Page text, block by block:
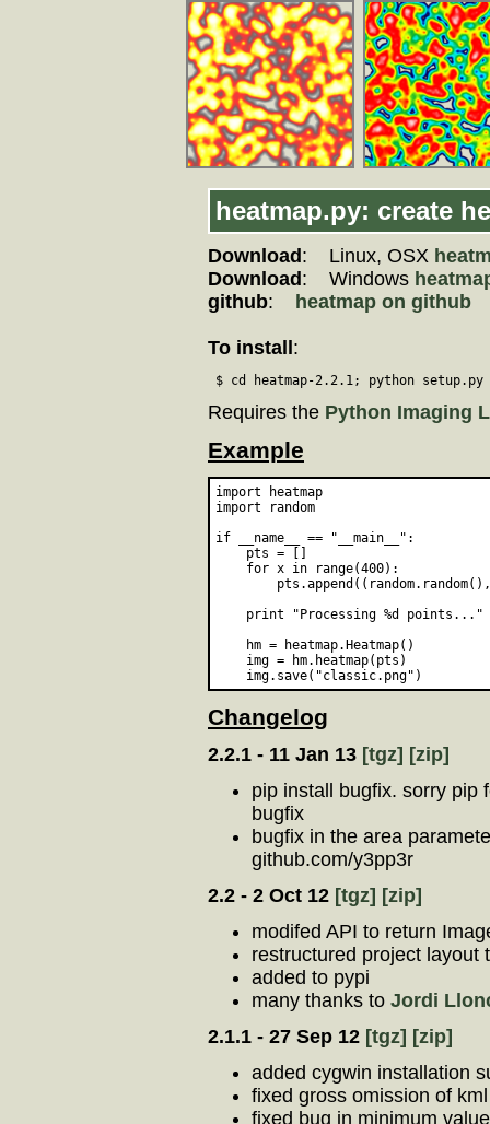
heatmap.py: create
Download : Linux, OSX
Download : Windows
github: heatmap on github
To install :
$ cd heatmap-2.2.1; python
Requires the Python Imaging
Example
import heatmap
import random
if __name__ == "__main__":
    pts = []
    for x in range(400):
print "Processing %d points..."
    hm = heatmap.Heatmap()
    img = hm.heatmap(pts)
Changelog
2.2.1 - 11 Jan 13 [tgz] [zip]
pip install bugfix. sorry pip
bugfix
bugfix in the area
github.com/y3pp3r
2.2 - 2 Oct 12 [tgz] [zip]
modifed API to return
restructured project layout
added to pypi
many thanks to Jordi
2.1.1 - 27 Sep 12 [tgz] [zip]
added cygwin installation
fixed gross omission of
fixed bug in minimum